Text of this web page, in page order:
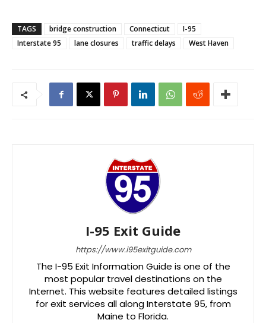
TAGS bridge construction Connecticut
I-95
Interstate 95
lane closures traffic delays West Haven
I-95 Exit Guide
https://www.i95exitguide.com
The I-95 Exit Information Guide is one of the
most popular travel destinations on the
Internet. This website features detailed listings
for exit services all along Interstate 95, from
Maine to Florida.